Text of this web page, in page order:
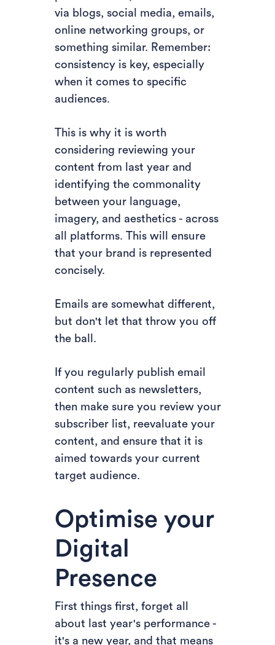
via blogs, social media, emails,
online networking groups, or
something similar. Remember:
consistency is key, especially
when it comes to specific
audiences.
This is why it is worth
considering reviewing your
content from last year and
identifying the commonality
between your language,
imagery, and aesthetics - across
all platforms. This will ensure
that your brand is represented
concisely.
Emails are somewhat different,
but don't let that throw you off
the ball.
If you regularly publish email
content such as newsletters,
then make sure you review your
subscriber list, reevaluate your
content, and ensure that it is
aimed towards your current
target audience.
Optimise your
Digital
Presence
First things first, forget all
about last year's performance -
it's a new year, and that means